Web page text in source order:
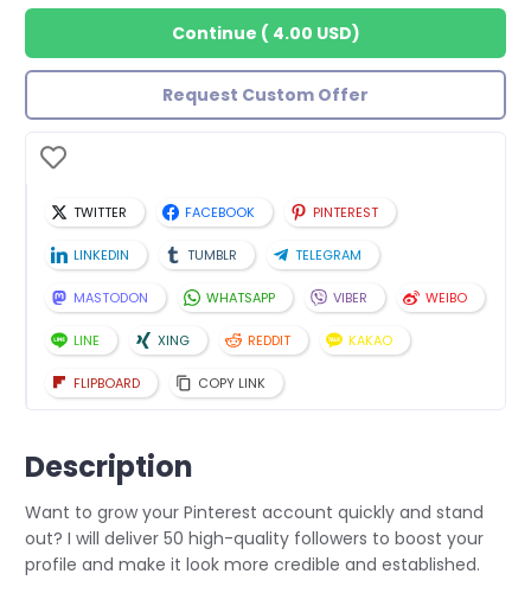
Continue ( 4.00 USD)
Request Custom Offer
TWITTER FACEBOOK PINTEREST
LINKEDIN TUMBLR TELEGRAM
MASTODON WHATSAPP VIBER WEIBO
LINE XING REDDIT KAKAO
FLIPBOARD COPY LINK
Description
Want to grow your Pinterest account quickly and stand
out? I will deliver 50 high-quality followers to boost your
profile and make it look more credible and established.